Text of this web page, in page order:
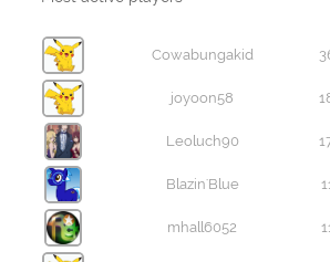
Cowabungakid
joyoon58
Leoluch90
Blazin'Blue
mhall6052